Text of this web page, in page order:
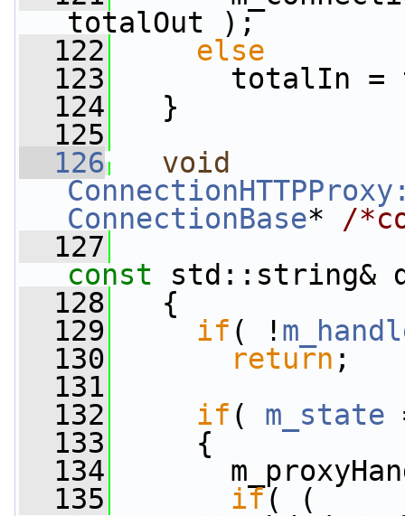
totalOut );
  122
else
  123
totalIn =
  124
}
  125
  126
void
ConnectionBase* /
  127
const std::string&
  128
{
  129
if ( !
  130
return ;
  131
  132
if ( m_state
  133
{
  134
  135
if( (